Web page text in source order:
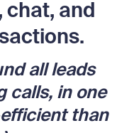
chat, and
all leads
calls, in one
than